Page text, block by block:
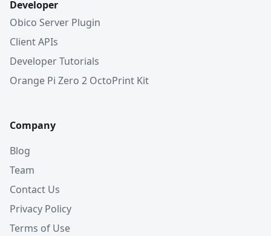
Developer
Obico Server Plugin
Client APIs
Developer Tutorials
Orange Pi Zero 2 OctoPrint Kit
Company
Blog
Team
Contact Us
Privacy Policy
Terms of Use